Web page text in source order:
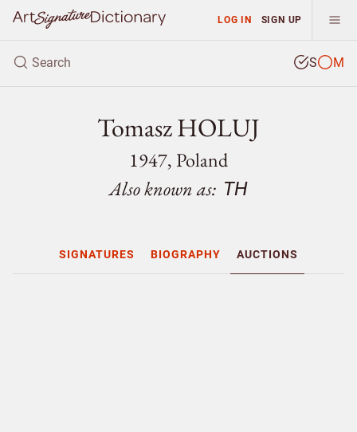
LOG IN SIGN UP
S M
Tomasz HOLUJ
1947, Poland
Also known as: TH
SIGNATURES BIOGRAPHY AUCTIONS